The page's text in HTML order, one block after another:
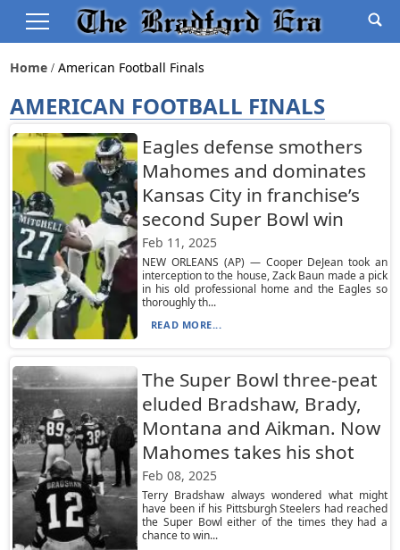
Home American Football Finals
AMERICAN FOOTBALL FINALS
Eagles defense smothers
Mahomes and dominates
Kansas City in franchise’s
second Super Bowl win
Feb 11, 2025
NEW ORLEANS (AP) — Cooper DeJean took an
interception to the house, Zack Baun made a pick
in his old professional home and the Eagles so
thoroughly th...
READ MORE...
The Super Bowl three-peat
eluded Bradshaw, Brady,
Montana and Aikman. Now
Mahomes takes his shot
Feb 08, 2025
Terry Bradshaw always wondered what might
have been if his Pittsburgh Steelers had reached
the Super Bowl either of the times they had a
chance to win...